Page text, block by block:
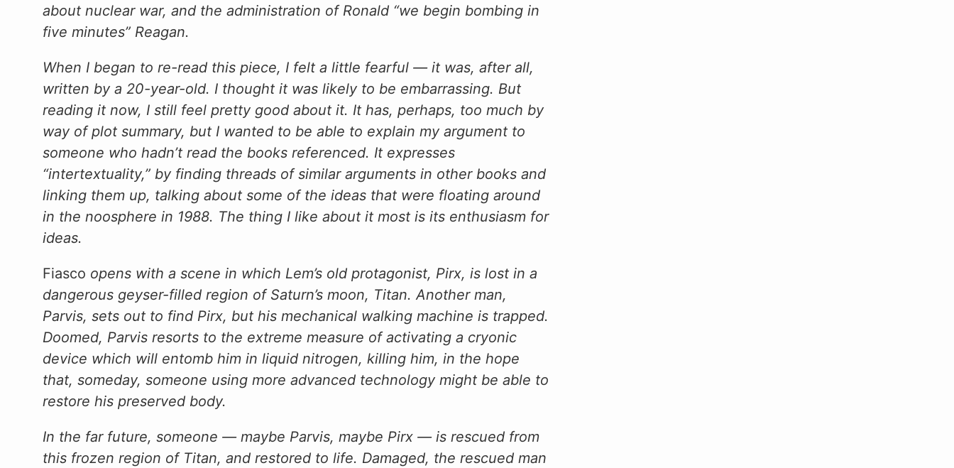
about nuclear war, and the administration of Ronald “we begin bombing in
five minutes” Reagan.
When I began to re-read this piece, I felt a little fearful — it was, after all,
written by a 20-year-old. I thought it was likely to be embarrassing. But
reading it now, I still feel pretty good about it. It has, perhaps, too much by
way of plot summary, but I wanted to be able to explain my argument to
someone who hadn’t read the books referenced. It expresses
“intertextuality,” by finding threads of similar arguments in other books and
linking them up, talking about some of the ideas that were floating around
in the noosphere in 1988. The thing I like about it most is its enthusiasm for
ideas.
Fiasco opens with a scene in which Lem’s old protagonist, Pirx, is lost in a
dangerous geyser-filled region of Saturn’s moon, Titan. Another man,
Parvis, sets out to find Pirx, but his mechanical walking machine is trapped.
Doomed, Parvis resorts to the extreme measure of activating a cryonic
device which will entomb him in liquid nitrogen, killing him, in the hope
that, someday, someone using more advanced technology might be able to
restore his preserved body.
In the far future, someone — maybe Parvis, maybe Pirx — is rescued from
this frozen region of Titan, and restored to life. Damaged, the rescued man